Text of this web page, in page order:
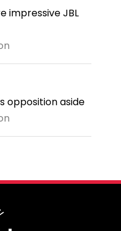
impressive JBL
opposition aside